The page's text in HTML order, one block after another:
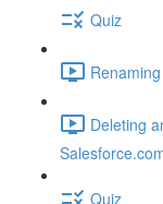
Quiz
Deleting
Quiz